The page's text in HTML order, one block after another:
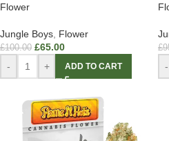
Flower
Jungle Boys Flower
£100.00 £65.00
- + ADD TO CART
£
-